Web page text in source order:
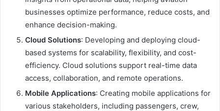
businesses optimize performance, reduce costs, and
enhance decision-making.
Cloud Solutions: Developing and deploying cloud-
based systems for scalability, flexibility, and cost-
efficiency. Cloud solutions support real-time data
access, collaboration, and remote operations.
Mobile Applications: Creating mobile applications for
various stakeholders, including passengers, crew,